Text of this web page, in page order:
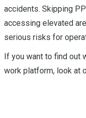
accidents. Skipping
accessing elevated
serious risks for
If you want to find out
work platform, look at